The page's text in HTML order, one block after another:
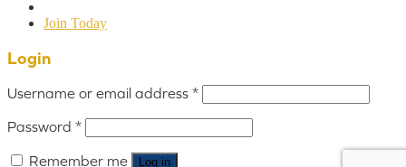
Join Today
Login
Username or email address *
Password *
Remember me Log in